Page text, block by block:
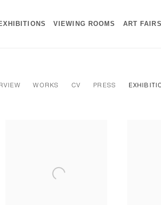
VIEWING ROOMS ART FAIRS
WORKS CV PRESS